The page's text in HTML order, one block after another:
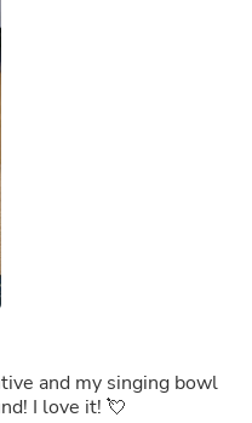
and my singing bowl
I love it! 💘